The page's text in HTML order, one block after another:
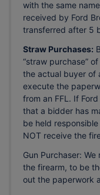
with the same
received by Ford
transferred after 5
Straw Purchases:
“straw purchase”
the actual buyer of
execute the
from an FFL. If
that a bidder has
be held
NOT receive the
Gun Purchaser:
the firearm, to be
out the paperwork